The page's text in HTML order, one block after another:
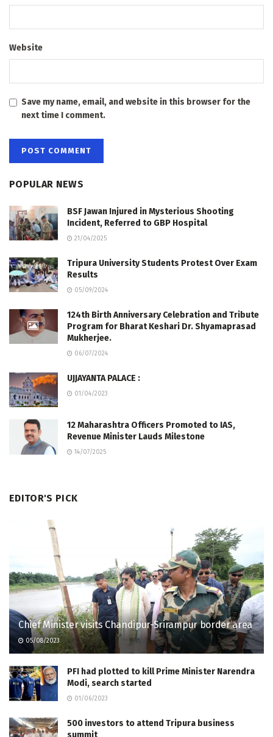
Website
Save my name, email, and website in this browser for the
next time I comment.
POPULAR NEWS
BSF Jawan Injured in Mysterious Shooting
Incident, Referred to GBP Hospital
21/04/2025
Tripura University Students Protest Over Exam
Results
05/09/2024
124th Birth Anniversary Celebration and Tribute
Program for Bharat Keshari Dr. Shyamaprasad
Mukherjee.
06/07/2024
UJJAYANTA PALACE :
01/04/2023
12 Maharashtra Officers Promoted to IAS,
Revenue Minister Lauds Milestone
14/07/2025
EDITOR'S PICK
Chief Minister visits Chandipur-Srirampur border area
05/08/2023
PFI had plotted to kill Prime Minister Narendra
Modi, search started
01/06/2023
500 investors to attend Tripura business